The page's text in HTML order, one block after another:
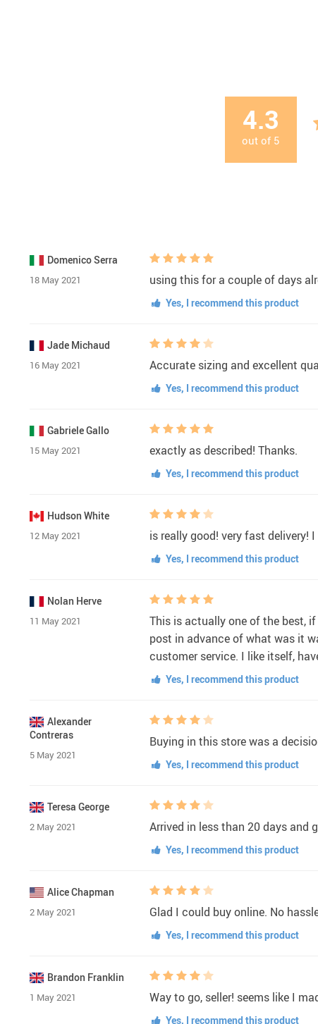
4.3
out of 5
Domenico Serra
18 May 2021 using this for a couple of days
Yes, I recommend this product
Jade Michaud
16 May 2021 Accurate sizing and excellent
Yes, I recommend this product
Gabriele Gallo
15 May 2021 exactly as described! Thanks.
Yes, I recommend this product
Hudson White
12 May 2021 is really good! very fast delivery!
Yes, I recommend this product
Nolan Herve
11 May 2021
This is actually one of the best,
post in advance of what was it
customer service. I like itself,
Yes, I recommend this product
Alexander
Contreras
5 May 2021
Buying in this store was a
Yes, I recommend this product
Teresa George
2 May 2021 Arrived in less than 20 days and
Yes, I recommend this product
Alice Chapman
2 May 2021 Glad I could buy online. No
Yes, I recommend this product
Brandon Franklin
1 May 2021 Way to go, seller! seems like I
Yes, I recommend this product